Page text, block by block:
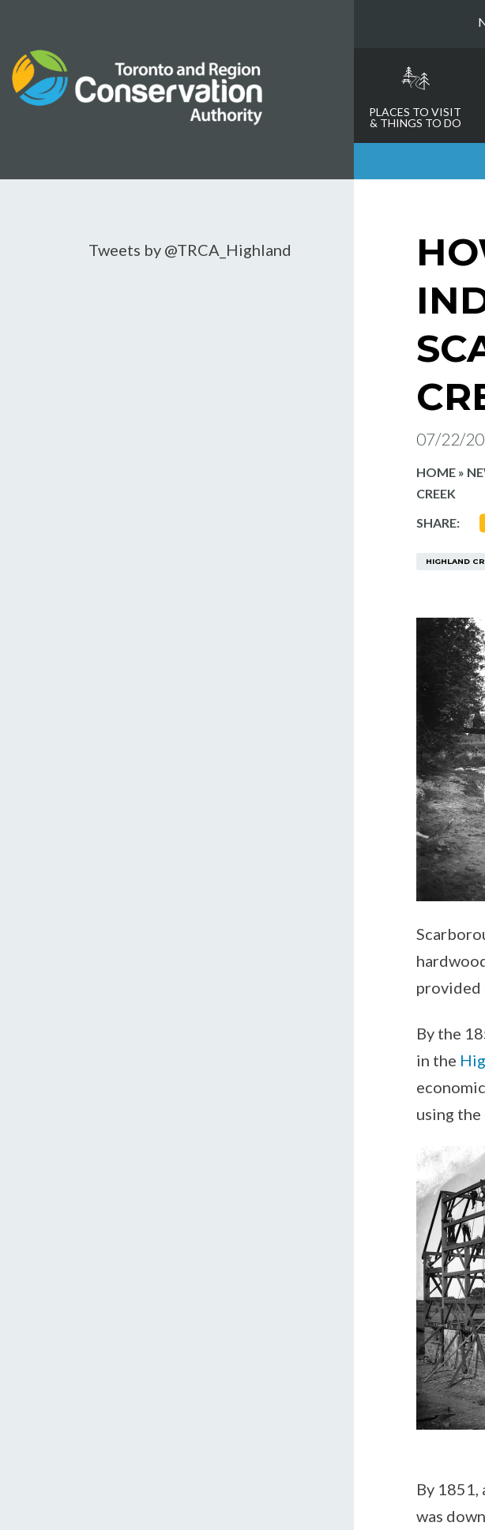
content
PLACES TO VISIT
& THINGS TO DO
07/22/
HOME »
CREEK
SHARE:
HIGHLAND
provided
By the
in the
using
By
was
Tweets by @TRCA_Highland